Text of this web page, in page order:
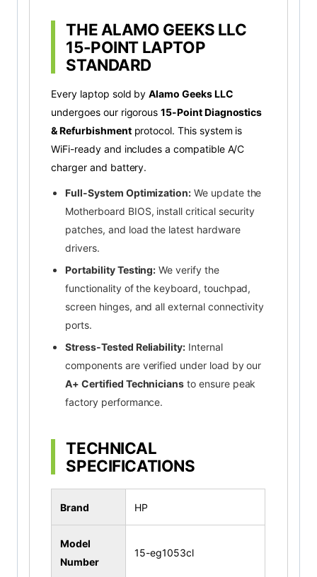
THE ALAMO GEEKS LLC
15-POINT LAPTOP
STANDARD
Every laptop sold byAlamo Geeks LLC
undergoes our rigorous15-Point Diagnostics
& Refurbishmentprotocol. This system is
WiFi-ready and includes a compatible A/C
charger and battery.
Full-System Optimization: We update the
Motherboard BIOS, install critical security
patches, and load the latest hardware
drivers.
Portability Testing: We verify the
functionality of the keyboard, touchpad,
screen hinges, and all external connectivity
ports.
Stress-Tested Reliability: Internal
components are verified under load by our
A+ Certified Technicians to ensure peak
factory performance.
TECHNICAL
SPECIFICATIONS
Brand HP
Model
Number
15-eg1053cl